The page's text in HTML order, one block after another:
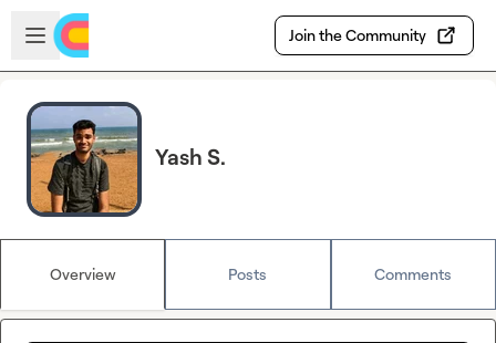
Skip to main content
Open sidebar
Join the Community
Yash S.
Overview Posts Comments